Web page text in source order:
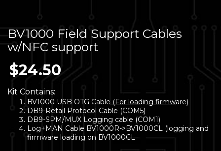
BV1000 Field Support Cables
w/NFC support
$24.50
Kit Contains:
BV1000 USB OTG Cable (For loading firmware)
DB9-Retail Protocol Cable (COM5)
DB9-SPM/MUX Logging cable (COM1)
Log+MAN Cable BV1000R->BV1000CL (logging and
firmware loading on BV1000CL